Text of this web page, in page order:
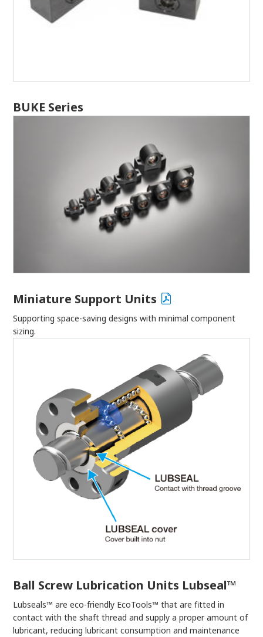
BUKE Series
Miniature Support Units
Supporting space-saving designs with minimal component
sizing.
Ball Screw Lubrication Units Lubseal™
Lubseals™ are eco-friendly EcoTools™ that are fitted in
contact with the shaft thread and supply a proper amount of
lubricant, reducing lubricant consumption and maintenance